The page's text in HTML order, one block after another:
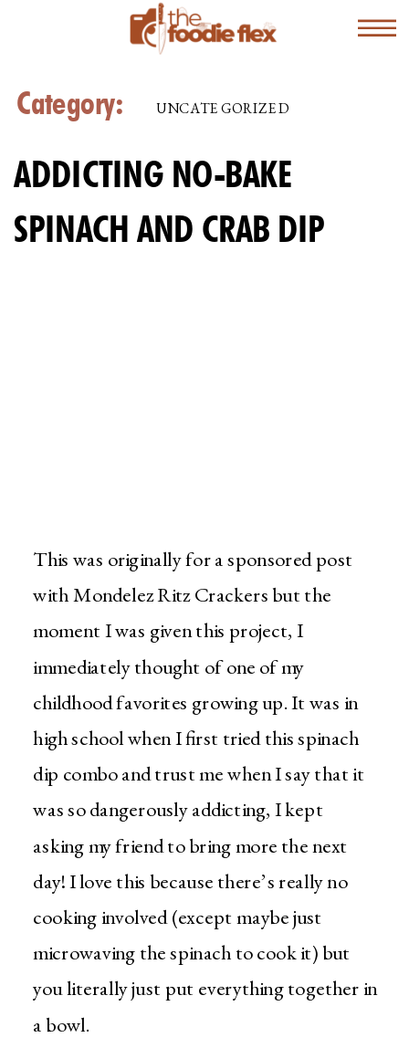
Category: UNCATEGORIZED
ADDICTING NO-BAKE
SPINACH AND CRAB DIP
This was originally for a sponsored post
with Mondelez Ritz Crackers but the
moment I was given this project, I
immediately thought of one of my
childhood favorites growing up. It was in
high school when I first tried this spinach
dip combo and trust me when I say that it
was so dangerously addicting, I kept
asking my friend to bring more the next
day! I love this because there’s really no
cooking involved (except maybe just
microwaving the spinach to cook it) but
you literally just put everything together in
a bowl.